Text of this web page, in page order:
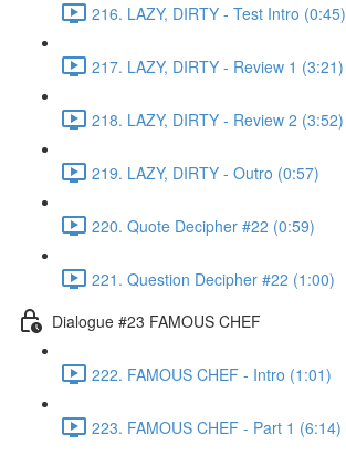
216. LAZY, DIRTY - Test Intro (0:45)
217. LAZY, DIRTY - Review 1 (3:21)
218. LAZY, DIRTY - Review 2 (3:52)
219. LAZY, DIRTY - Outro (0:57)
220. Quote Decipher #22 (0:59)
221. Question Decipher #22 (1:00)
Dialogue #23 FAMOUS CHEF
222. FAMOUS CHEF - Intro (1:01)
223. FAMOUS CHEF - Part 1 (6:14)